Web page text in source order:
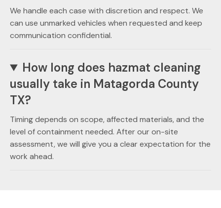
We handle each case with discretion and respect. We
can use unmarked vehicles when requested and keep
communication confidential.
How long does hazmat cleaning
usually take in Matagorda County
TX?
Timing depends on scope, affected materials, and the
level of containment needed. After our on-site
assessment, we will give you a clear expectation for the
work ahead.